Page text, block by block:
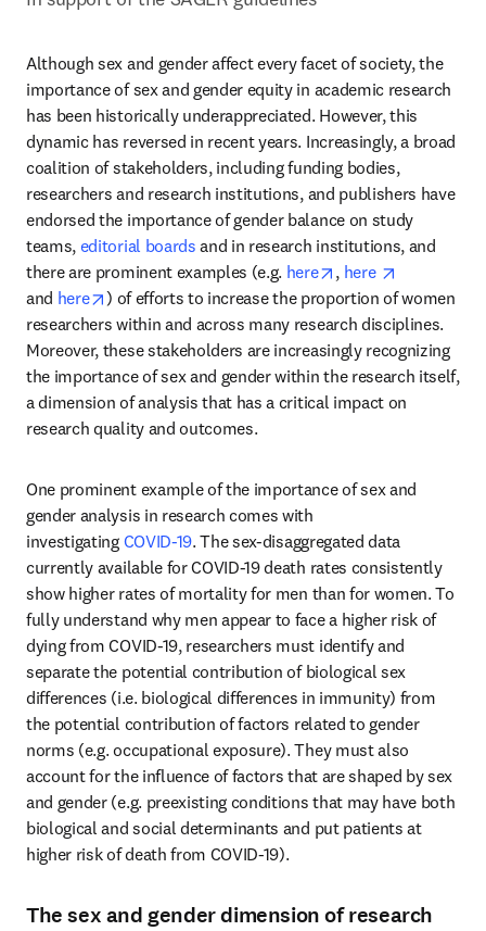
Although sex and gender affect every facet of society, the
importance of sex and gender equity in academic research
has been historically underappreciated. However, this
dynamic has reversed in recent years. Increasingly, a broad
coalition of stakeholders, including funding bodies,
researchers and research institutions, and publishers have
endorsed the importance of gender balance on study
teams, editorial boards and in research institutions, and
there are prominent examples (e.g. here opens in new tab/
, here
and here opens in new tab/window
) of efforts to increase the proportion of women
researchers within and across many research disciplines.
Moreover, these stakeholders are increasingly recognizing
the importance of sex and gender within the research itself,
a dimension of analysis that has a critical impact on
research quality and outcomes.
One prominent example of the importance of sex and
gender analysis in research comes with
investigating COVID-19. The sex-disaggregated data
currently available for COVID-19 death rates consistently
show higher rates of mortality for men than for women. To
fully understand why men appear to face a higher risk of
dying from COVID-19, researchers must identify and
separate the potential contribution of biological sex
differences (i.e. biological differences in immunity) from
the potential contribution of factors related to gender
norms (e.g. occupational exposure). They must also
account for the influence of factors that are shaped by sex
and gender (e.g. preexisting conditions that may have both
biological and social determinants and put patients at
higher risk of death from COVID-19).
The sex and gender dimension of research